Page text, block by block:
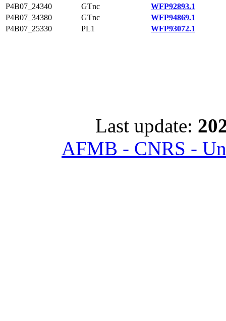
P4B07_24340
GTnc
WFP92893.1
P4B07_34380
GTnc
WFP94869.1
P4B07_25330
PL1 WFP93072.1
Last update:
AFMB - CNRS -